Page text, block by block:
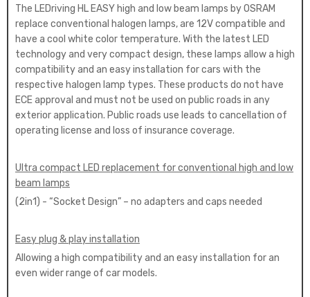
The LEDriving HL EASY high and low beam lamps by OSRAM
replace conventional halogen lamps, are 12V compatible and
have a cool white color temperature. With the latest LED
technology and very compact design, these lamps allow a high
compatibility and an easy installation for cars with the
respective halogen lamp types. These products do not have
ECE approval and must not be used on public roads in any
exterior application. Public roads use leads to cancellation of
operating license and loss of insurance coverage.
Ultra compact LED replacement for conventional high and low
beam lamps
(2in1) - “Socket Design” – no adapters and caps needed
Easy plug & play installation
Allowing a high compatibility and an easy installation for an
even wider range of car models.